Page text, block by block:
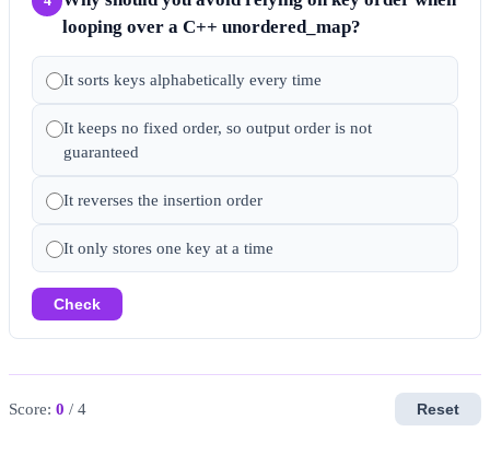
looping over a C++ unordered_map?
It sorts keys alphabetically every time
It keeps no fixed order, so output order is not
guaranteed
It reverses the insertion order
It only stores one key at a time
Check
Score: 0 / 4 Reset